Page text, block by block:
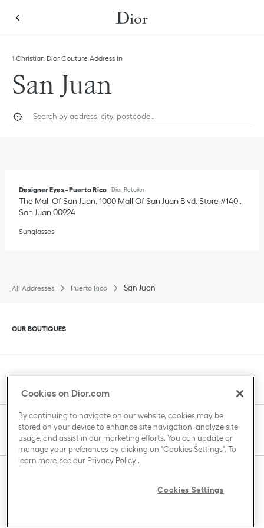
1 Christian Dior Couture Address in
San Juan
Geolocate.
Designer Eyes - Puerto Rico Dior Retailer
The Mall Of San Juan, 1000 Mall Of San Juan Blvd. Store #140,
San Juan00924
Sunglasses
All Addresses Puerto Rico San Juan
Click to expand or collapse content
OUR BOUTIQUES
Click to expand or collapse content
CLIENT SERVICE
Click to expand or collapse content
THE HOUSE OF DIOR
Cookies on Dior.com
By continuing to navigate on our website, cookies may be
stored on your device to enhance site navigation, analyze site
usage, and assist in our marketing efforts. You can update or
manage your preferences by clicking on "Cookies Settings". To
learn more, see our Privacy Policy.
Cookies Settings